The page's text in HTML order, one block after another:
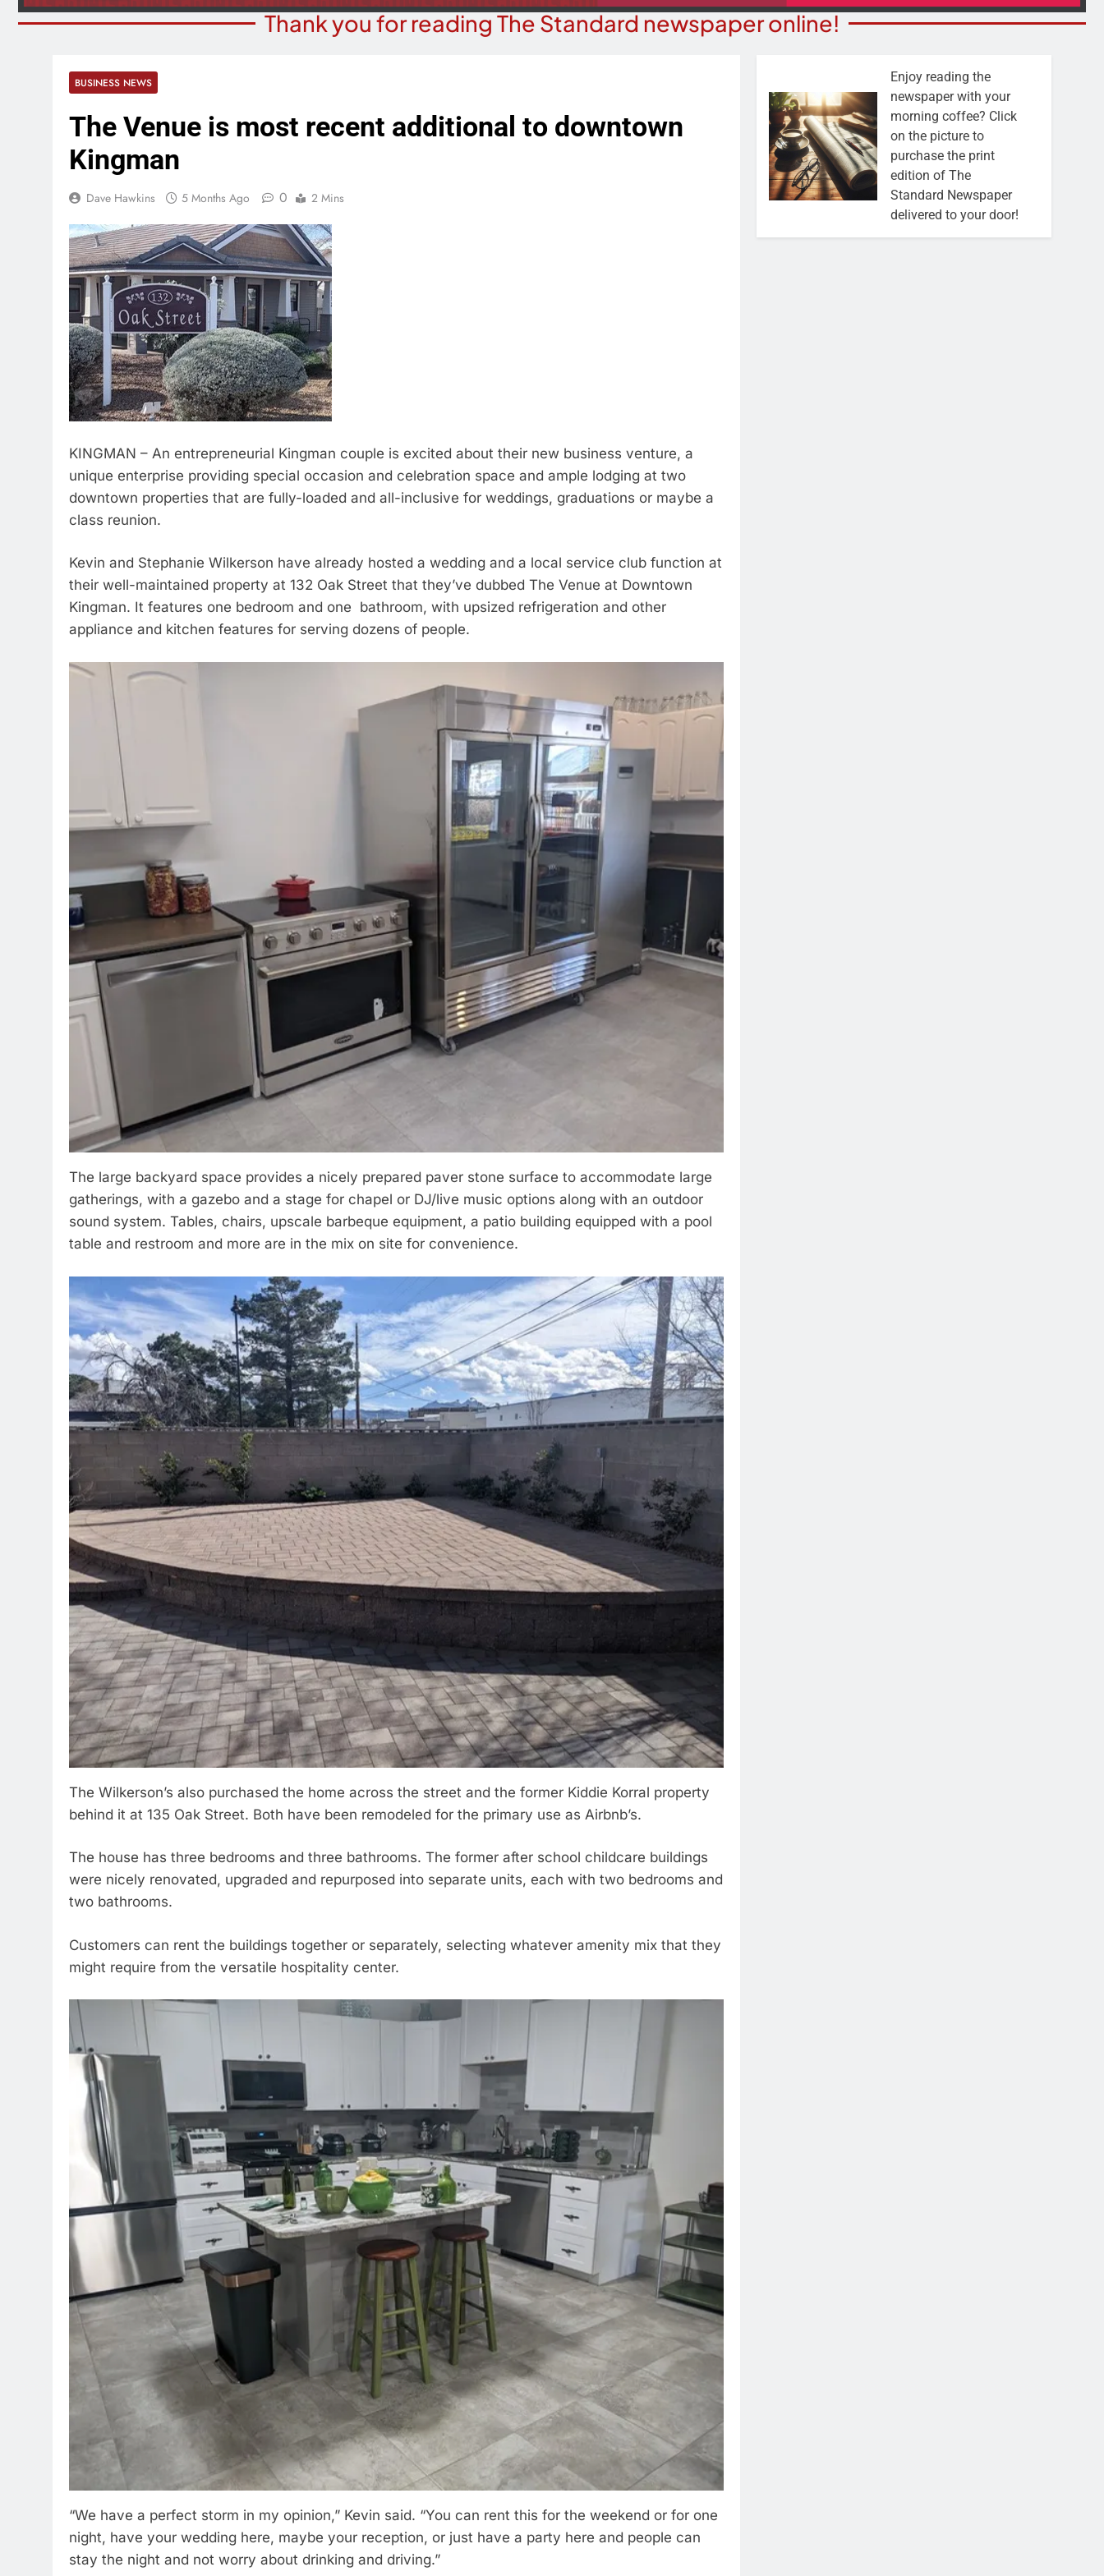
Thank you for reading The Standard newspaper online!
BUSINESS NEWS
The Venue is most recent additional to downtown
Kingman
Dave Hawkins 5 Months Ago 0 2 Mins
KINGMAN – An entrepreneurial Kingman couple is excited about their new business venture, a
unique enterprise providing special occasion and celebration space and ample lodging at two
downtown properties that are fully-loaded and all-inclusive for weddings, graduations or maybe a
class reunion.
Kevin and Stephanie Wilkerson have already hosted a wedding and a local service club function at
their well-maintained property at 132 Oak Street that they’ve dubbed The Venue at Downtown
Kingman. It features one bedroom and one bathroom, with upsized refrigeration and other
appliance and kitchen features for serving dozens of people.
The large backyard space provides a nicely prepared paver stone surface to accommodate large
gatherings, with a gazebo and a stage for chapel or DJ/live music options along with an outdoor
sound system. Tables, chairs, upscale barbeque equipment, a patio building equipped with a pool
table and restroom and more are in the mix on site for convenience.
The Wilkerson’s also purchased the home across the street and the former Kiddie Korral property
behind it at 135 Oak Street. Both have been remodeled for the primary use as Airbnb’s.
The house has three bedrooms and three bathrooms. The former after school childcare buildings
were nicely renovated, upgraded and repurposed into separate units, each with two bedrooms and
two bathrooms.
Customers can rent the buildings together or separately, selecting whatever amenity mix that they
might require from the versatile hospitality center.
“We have a perfect storm in my opinion,” Kevin said. “You can rent this for the weekend or for one
night, have your wedding here, maybe your reception, or just have a party here and people can
stay the night and not worry about drinking and driving.”
Enjoy reading the
newspaper with your
morning coffee? Click
on the picture to
purchase the print
edition of The
Standard Newspaper
delivered to your door!